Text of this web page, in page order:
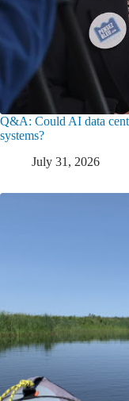
Q&A: Could AI data
systems?
July 31, 2026